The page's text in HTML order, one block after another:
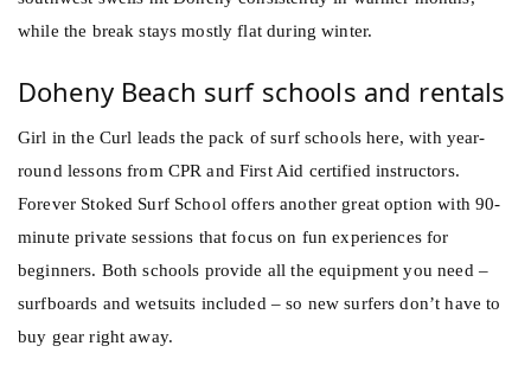
while the break stays mostly flat during winter.
Doheny Beach surf schools and rentals
Girl in the Curl leads the pack of surf schools here, with year-
round lessons from CPR and First Aid certified instructors.
Forever Stoked Surf School offers another great option with 90-
minute private sessions that focus on fun experiences for
beginners. Both schools provide all the equipment you need –
surfboards and wetsuits included – so new surfers don’t have to
buy gear right away.